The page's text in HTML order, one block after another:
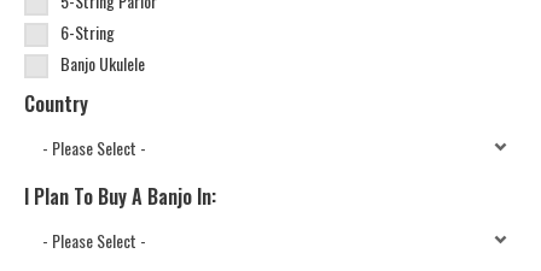
6-String
Banjo Ukulele
Country
I Plan To Buy A Banjo In: